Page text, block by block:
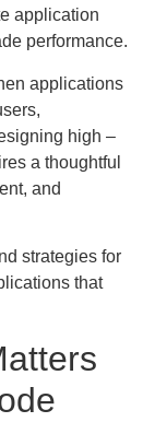
application
performance.
applications
high –
a thoughtful
and
strategies for
that